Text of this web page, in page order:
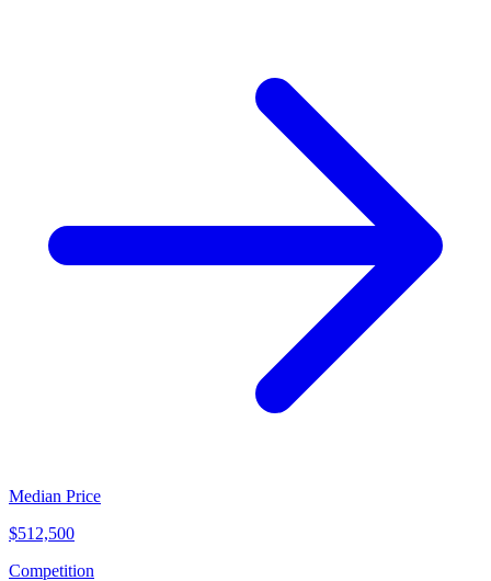
Median Price
$512,500
Competition